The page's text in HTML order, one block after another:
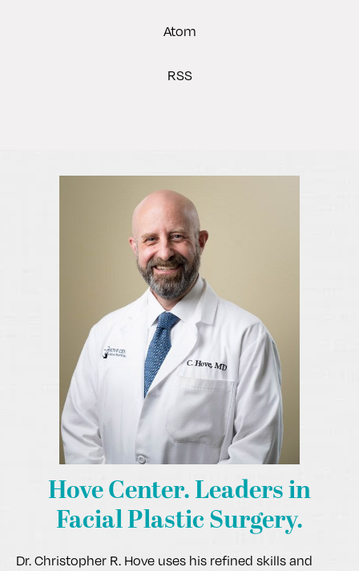
Atom
RSS
Hove Center. Leaders in
Facial Plastic Surgery.
Dr. Christopher R. Hove uses his refined skills and